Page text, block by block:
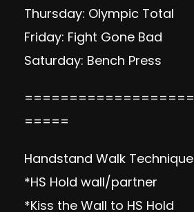
Thursday: Olympic Total
Friday: Fight Gone Bad
Saturday: Bench Press
=====
Handstand Walk
*HS Hold wall/partner
*Kiss the Wall to HS Hold